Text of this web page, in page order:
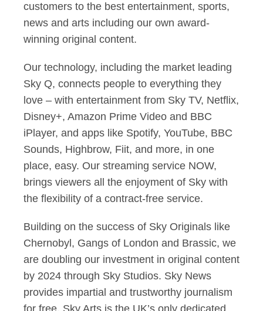
customers to the best entertainment, sports,
news and arts including our own award-
winning original content.
Our technology, including the market leading
Sky Q, connects people to everything they
love – with entertainment from Sky TV, Netflix,
Disney+, Amazon Prime Video and BBC
iPlayer, and apps like Spotify, YouTube, BBC
Sounds, Highbrow, Fiit, and more, in one
place, easy. Our streaming service NOW,
brings viewers all the enjoyment of Sky with
the flexibility of a contract-free service.
Building on the success of Sky Originals like
Chernobyl, Gangs of London and Brassic, we
are doubling our investment in original content
by 2024 through Sky Studios. Sky News
provides impartial and trustworthy journalism
for free, Sky Arts is the UK’s only dedicated